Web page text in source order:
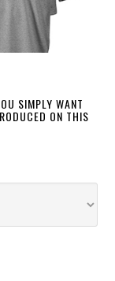
SIMPLY WANT
ON THIS